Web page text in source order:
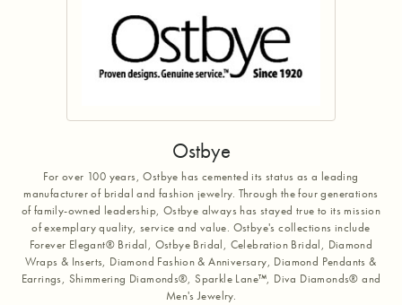
Ostbye
For over 100 years, Ostbye has cemented its status as a leading
manufacturer of bridal and fashion jewelry. Through the four generations
of family-owned leadership, Ostbye always has stayed true to its mission
of exemplary quality, service and value. Ostbye's collections include
Forever Elegant® Bridal, Ostbye Bridal, Celebration Bridal, Diamond
Wraps & Inserts, Diamond Fashion & Anniversary, Diamond Pendants &
Earrings, Shimmering Diamonds®, Sparkle Lane™, Diva Diamonds® and
Men's Jewelry.